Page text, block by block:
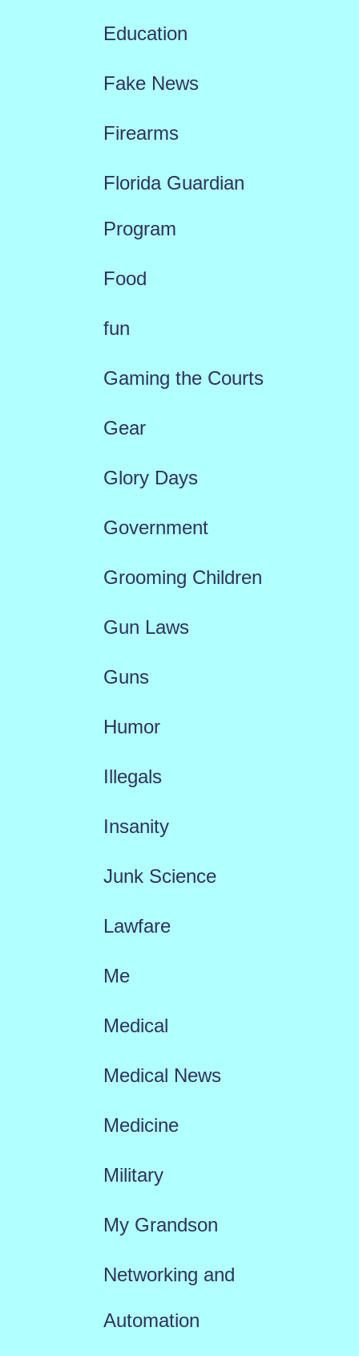
Education
Fake News
Firearms
Florida Guardian
Program
Food
fun
Gaming the Courts
Gear
Glory Days
Government
Grooming Children
Gun Laws
Guns
Humor
Illegals
Insanity
Junk Science
Lawfare
Me
Medical
Medical News
Medicine
Military
My Grandson
Networking and
Automation